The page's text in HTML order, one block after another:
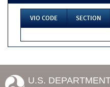
VIO CODE SECTION
U.S.